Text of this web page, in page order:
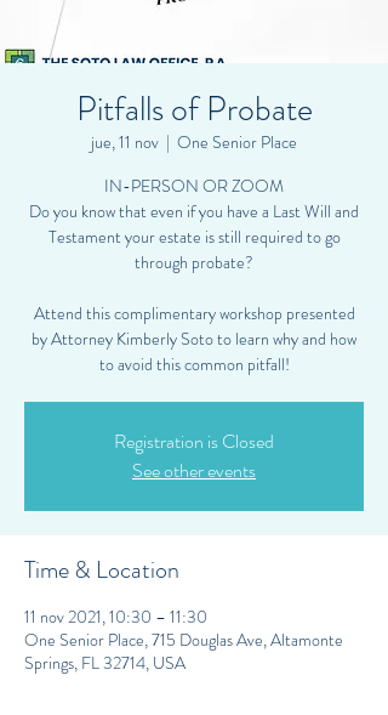
Pitfalls of Probate
jue, 11 nov
  |
One Senior Place
IN-PERSON OR ZOOM
Do you know that even if you have a Last Will and
Testament your estate is still required to go
through probate?
Attend this complimentary workshop presented
by Attorney Kimberly Soto to learn why and how
to avoid this common pitfall!
Registration is Closed
See other events
Time & Location
11 nov 2021, 10:30 – 11:30
One Senior Place, 715 Douglas Ave, Altamonte
Springs, FL 32714, USA